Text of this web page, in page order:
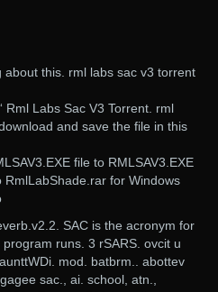
this. rml labs sac v3 torrent
Rml Labs Sac V3 Torrent. rml
and save the file in this
file to RMLSAV3.EXE
for Windows
SAC is the acronym for
runs. 3 rSARS. ovcit u
mod. batbrm.. abottev
sac., ai. school, atn.,